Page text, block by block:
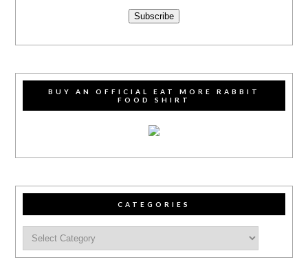
Subscribe
BUY AN OFFICIAL EAT MORE RABBIT
FOOD SHIRT
CATEGORIES